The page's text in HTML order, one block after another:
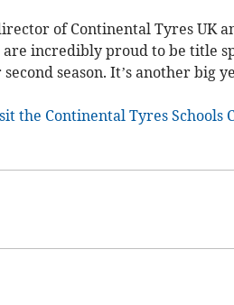
of Continental Tyres UK
are incredibly proud to be title
season. It’s another big
the Continental Tyres Schools